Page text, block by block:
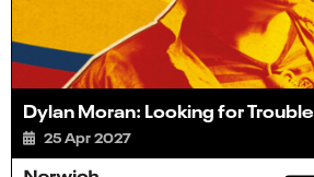
Dylan Moran: Looking for Trouble
25 Apr 2027